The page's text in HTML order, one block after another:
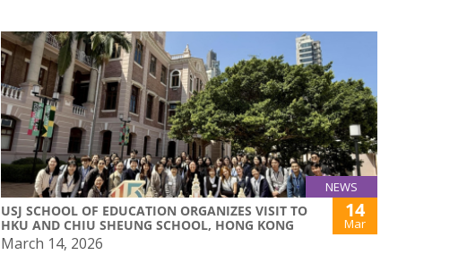
NEWS
USJ SCHOOL OF EDUCATION ORGANIZES VISIT TO
HKU AND CHIU SHEUNG SCHOOL, HONG KONG
14
Mar
March 14, 2026